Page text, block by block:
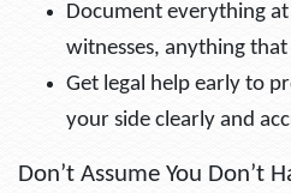
Document everything
witnesses, anything
Get legal help early to
your side clearly and
Don’t Assume You Don’t